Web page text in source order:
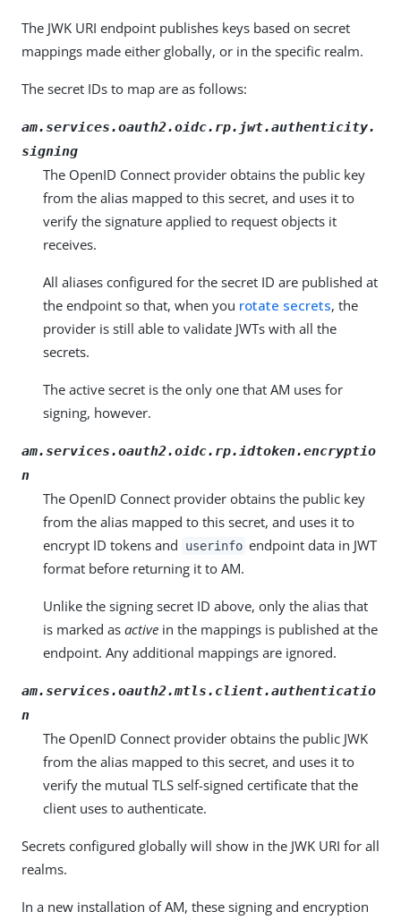
The JWK URI endpoint publishes keys based on secret
mappings made either globally, or in the specific realm.
The secret IDs to map are as follows:
am.services.oauth2.oidc.rp.jwt.authenticity.
signing
The OpenID Connect provider obtains the public key
from the alias mapped to this secret, and uses it to
verify the signature applied to request objects it
receives.
All aliases configured for the secret ID are published at
the endpoint so that, when you rotate secrets, the
provider is still able to validate JWTs with all the
secrets.
The active secret is the only one that AM uses for
signing, however.
am.services.oauth2.oidc.rp.idtoken.encryptio
n
The OpenID Connect provider obtains the public key
from the alias mapped to this secret, and uses it to
encrypt ID tokens and
userinfo endpoint data in JWT
format before returning it to AM.
Unlike the signing secret ID above, only the alias that
is marked as active in the mappings is published at the
endpoint. Any additional mappings are ignored.
am.services.oauth2.mtls.client.authenticatio
n
The OpenID Connect provider obtains the public JWK
from the alias mapped to this secret, and uses it to
verify the mutual TLS self-signed certificate that the
client uses to authenticate.
Secrets configured globally will show in the JWK URI for all
realms.
In a new installation of AM, these signing and encryption